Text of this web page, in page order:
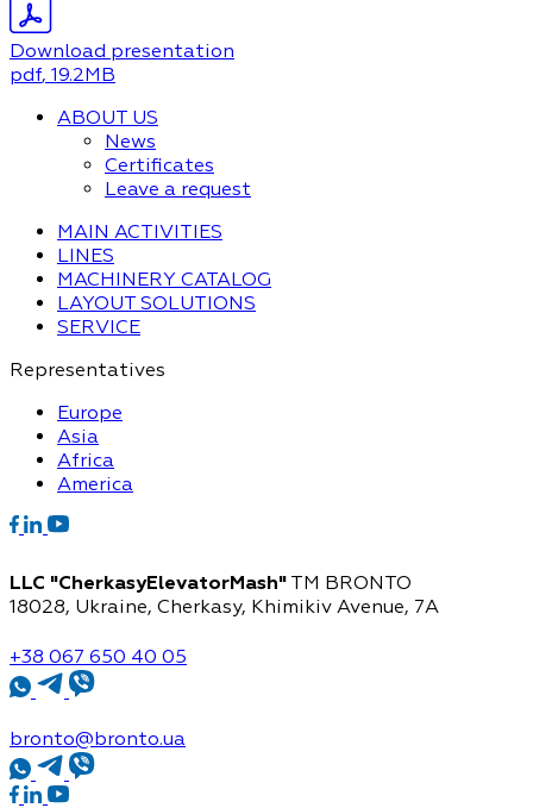
Download presentation
pdf, 19.2MB
ABOUT US
News
Certificates
Leave a request
MAIN ACTIVITIES
LINES
MACHINERY CATALOG
LAYOUT SOLUTIONS
SERVICE
Representatives
Europe
Asia
Africa
America
LLC "CherkasyElevatorMash" TM BRONTO
18028, Ukraine, Cherkasy, Khimikiv Avenue, 7A
+38 067 650 40 05
bronto@bronto.ua